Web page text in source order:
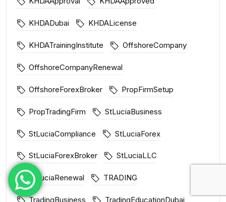
KHDADubai KHDALicense
KHDATrainingInstitute OffshoreCompany
OffshoreCompanyRenewal
OffshoreForexBroker PropFirmSetup
PropTradingFirm StLuciaBusiness
StLuciaCompliance StLuciaForex
StLuciaForexBroker StLuciaLLC
StLuciaRenewal TRADING
TradingBusiness TradingEducationDubai